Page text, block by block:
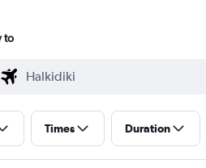
to
Times Duration